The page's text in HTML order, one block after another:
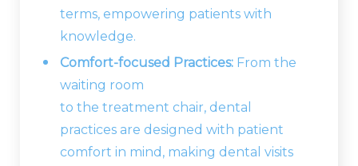
terms, empowering patients with
knowledge.
Comfort-focused Practices: From the
waiting room
to the treatment chair, dental
practices are designed with patient
comfort in mind, making dental visits